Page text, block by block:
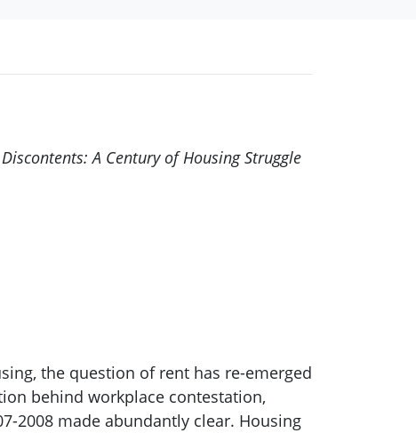
A Century of Housing Struggle
the question of rent has re-emerged
behind workplace contestation,
2008 made abundantly clear. Housing